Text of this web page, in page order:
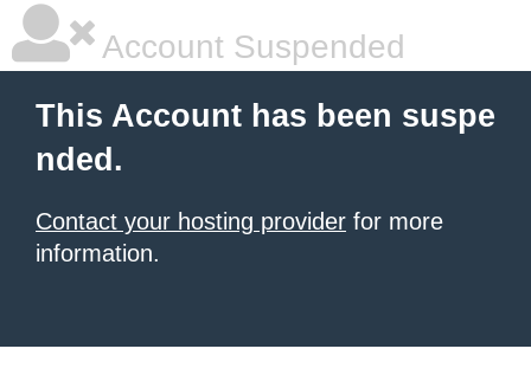
Account Suspended
This Account has been suspe
nded.
Contact your hosting provider for more
information.